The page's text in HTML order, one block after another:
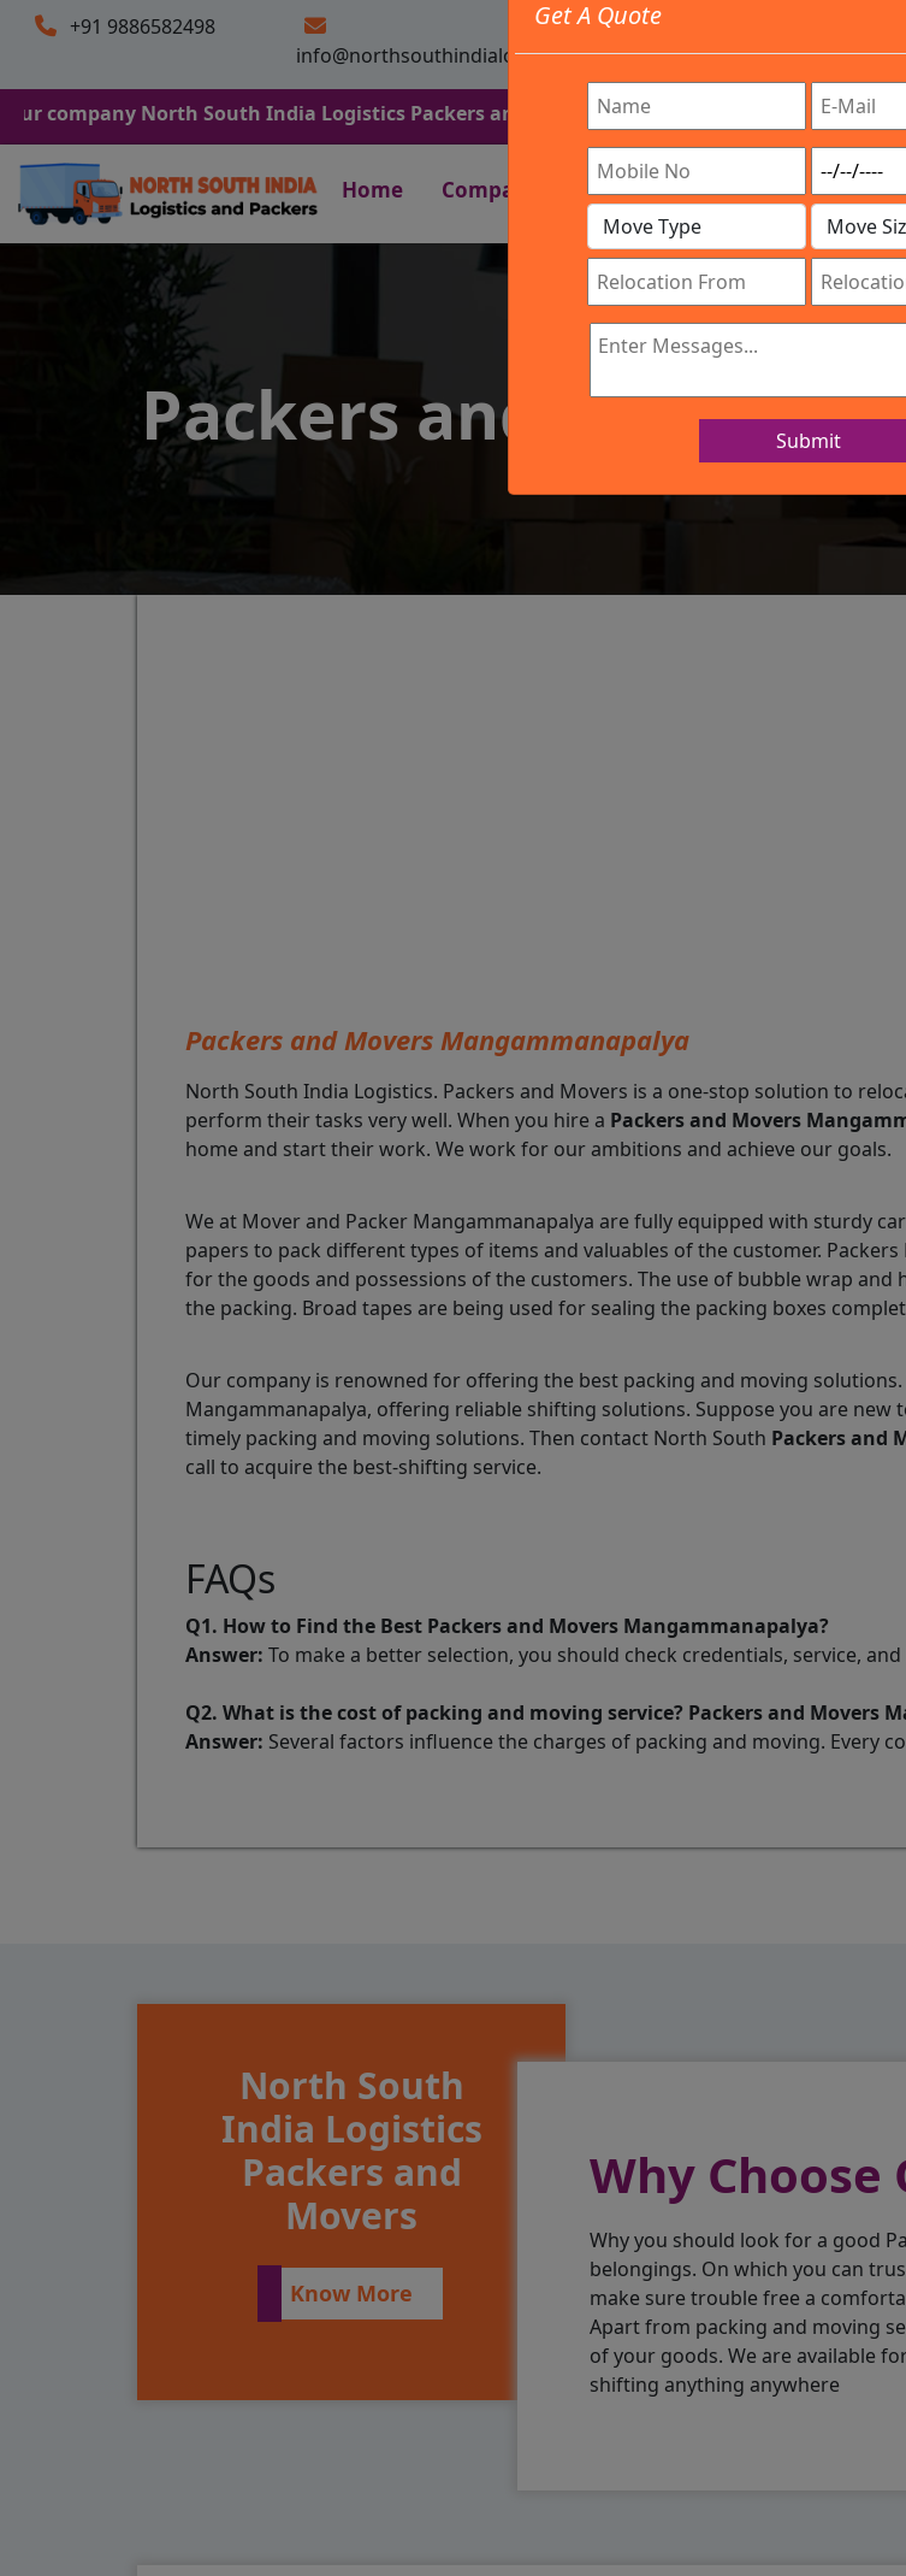
+91 9886582498
info@northsouthindialogistics.com
Timing: 9:00am
North South India Logistics Packers and Movers. We Are Provided All Type Services In
Home Company Work Process Services
Get A Quote
Submit
IBA Approved Company
Packers and Movers
Packers and Movers Mangammanapalya
North South India Logistics. Packers and Movers is a one-stop solution to
perform their tasks very well. When you hire a Packers and Movers
home and start their work. We work for our ambitions and achieve our goals.
We at Mover and Packer Mangammanapalya are fully equipped with sturdy
papers to pack different types of items and valuables of the customer.
for the goods and possessions of the customers. The use of bubble wrap
the packing. Broad tapes are being used for sealing the packing boxes
Our company is renowned for offering the best packing and moving
Mangammanapalya, offering reliable shifting solutions. Suppose you are
timely packing and moving solutions. Then contact North South Packers and
call to acquire the best-shifting service.
FAQs
Q1. How to Find the Best Packers and Movers Mangammanapalya?
Answer: To make a better selection, you should check credentials, service,
Q2. What is the cost of packing and moving service? Packers and Movers
Answer: Several factors influence the charges of packing and moving. Every
North South
India Logistics
Packers and
Movers
Know More
Why Choose
Why you should look for a good
belongings. On which you can
make sure trouble free a
Apart from packing and moving
of your goods. We are available
shifting anything anywhere